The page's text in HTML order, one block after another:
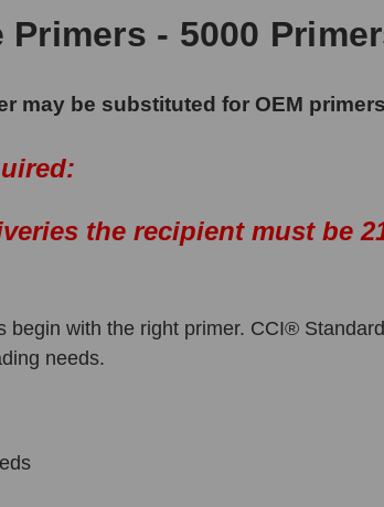
Primers - 5000
may be substituted for OEM
the recipient must be
begin with the right primer. CCI®
needs.